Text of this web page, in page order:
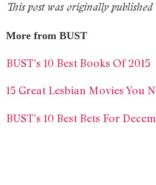
This post was originally
More from BUST
BUST’s 10 Best Books Of 2015
15 Great Lesbian Movies You
BUST’s 10 Best Bets For